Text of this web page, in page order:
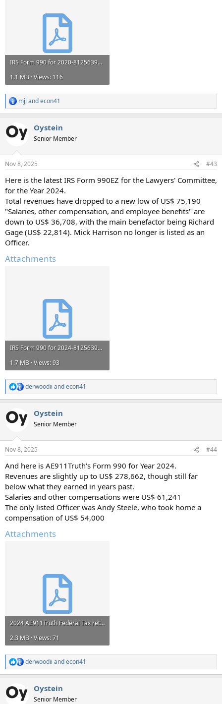
IRS Form 990 for 2020-812563999-202112149349200721-Z.pdf
1.1 MB · Views: 116
R
e
c
t
s
mjl andecon41
Oystein
Senior Member
Nov 8, 2025 #43
Here is the latest IRS Form 990EZ for the Lawyers' Committee,
for the Year 2024.
Total revenues have dropped to a new low of US$ 75,190
"Salaries, other compensation, and employee benefits" are
down to US$ 36,708, with the main benefactor being Richard
Gage (US$ 22,814). Mick Harrison no longer is listed as an
Officer.
Attachments
IRS Form 990 for 2024-812563999_2024_202541559349201254_990EZ.pdf
1.7 MB · Views: 93
R
e
c
t
s
derwoodii andecon41
Oystein
Senior Member
Nov 8, 2025 #44
And here is AE911Truth's Form 990 for Year 2024.
Revenues are slightly up to US$ 278,662, though still far
below what they earned in years past.
Salaries and other compensations were US$ 61,241
The only listed Officer was Andy Steele, who took home a
compensation of US$ 54,000
Attachments
2024 AE911Truth Federal Tax return 990 261532493_2024_202521319349300652_990.pdf
2.3 MB · Views: 71
R
e
c
t
derwoodii andecon41
Oystein
Senior Member